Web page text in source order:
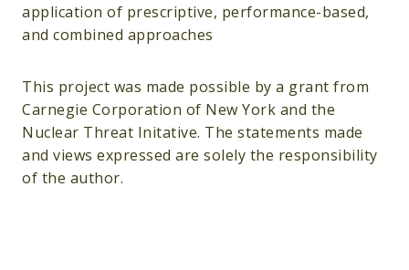
application of prescriptive, performance-based,
and combined approaches
This project was made possible by a grant from
Carnegie Corporation of New York and the
Nuclear Threat Initative. The statements made
and views expressed are solely the responsibility
of the author.